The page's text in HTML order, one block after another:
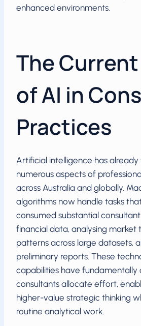
enhanced environments.
The
of AI in
Practices
Artificial intelligence has
numerous aspects of
across Australia and globally.
algorithms now handle tasks
consumed substantial
financial data, analysing market
patterns across large datasets,
preliminary reports. These
capabilities have fundamentally
consultants allocate effort,
higher-value strategic thinking
routine analytical work.